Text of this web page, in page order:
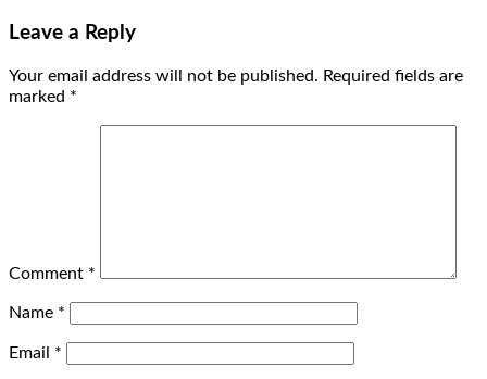
Leave a Reply
Your email address will not be published. Required fields are
marked *
Comment *
Name *
Email *